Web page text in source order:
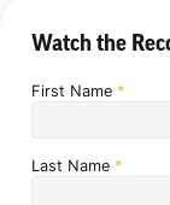
Watch the
First Name *
Last Name *